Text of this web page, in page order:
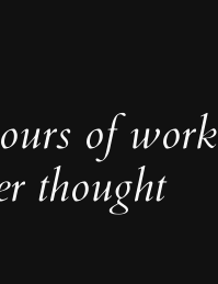
of work
thought